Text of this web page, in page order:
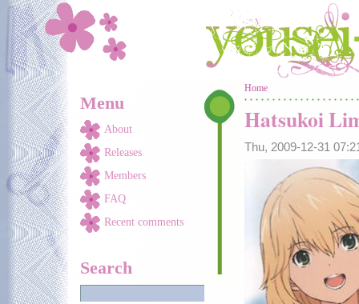
Skip to main content
Menu
About
Releases
Members
FAQ
Recent comments
Search
You are here
Home
Hatsukoi
Thu, 2009-12-31